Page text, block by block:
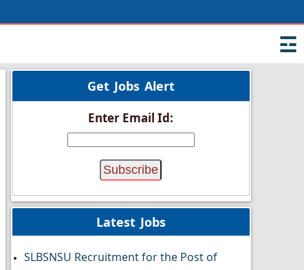
☲
Get Jobs Alert
Enter Email Id:
Latest Jobs
SLBSNSU Recruitment for the Post of